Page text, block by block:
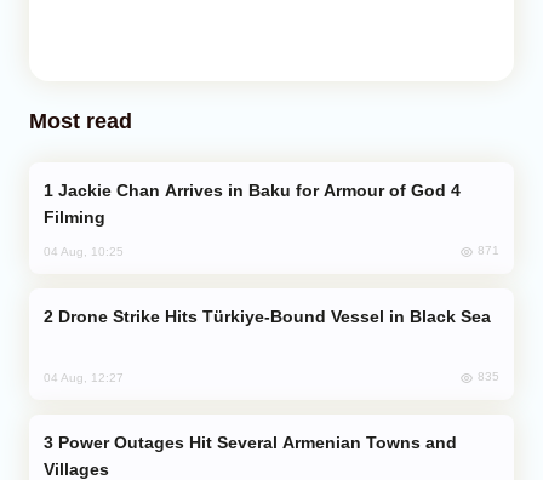
Most read
Filming
04 Aug, 10:25 871
Drone Strike Hits Türkiye-Bound Vessel in Black Sea
04 Aug, 12:27 835
Villages